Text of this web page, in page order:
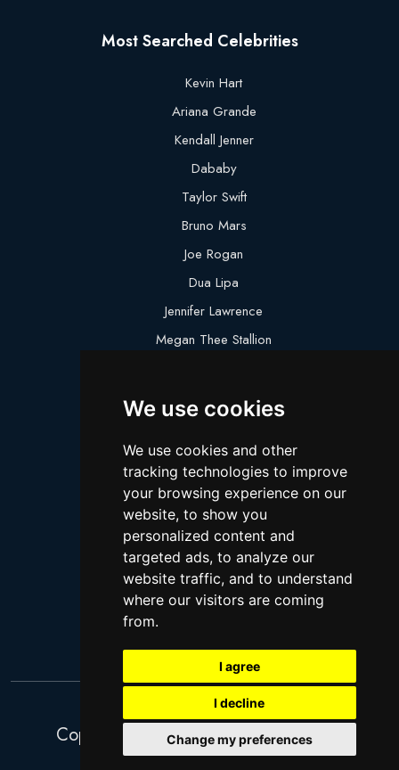
We use cookies
We use cookies and other
tracking technologies to improve
your browsing experience on our
website, to show you
personalized content and
targeted ads, to analyze our
website traffic, and to understand
where our visitors are coming
from.
I agree
I decline
Change my preferences
Most Searched Celebrities
Kevin Hart
Ariana Grande
Kendall Jenner
Dababy
Taylor Swift
Bruno Mars
Joe Rogan
Dua Lipa
Jennifer Lawrence
Megan Thee Stallion
Lebron James
Cillian Murphy
Joey King
Arnold Schwarzenegger
Daniel Radcliffe
Kim Kardashian
Timothee Chalamet
Copyright 2026. Search Ventures Ltd.
Privacy Policy